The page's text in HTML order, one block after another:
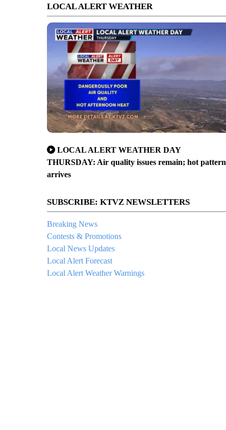
LOCAL ALERT WEATHER
LOCAL ALERT WEATHER DAY
THURSDAY: Air quality issues remain; hot pattern
arrives
SUBSCRIBE: KTVZ NEWSLETTERS
Breaking News
Contests & Promotions
Local News Updates
Local Alert Forecast
Local Alert Weather Warnings